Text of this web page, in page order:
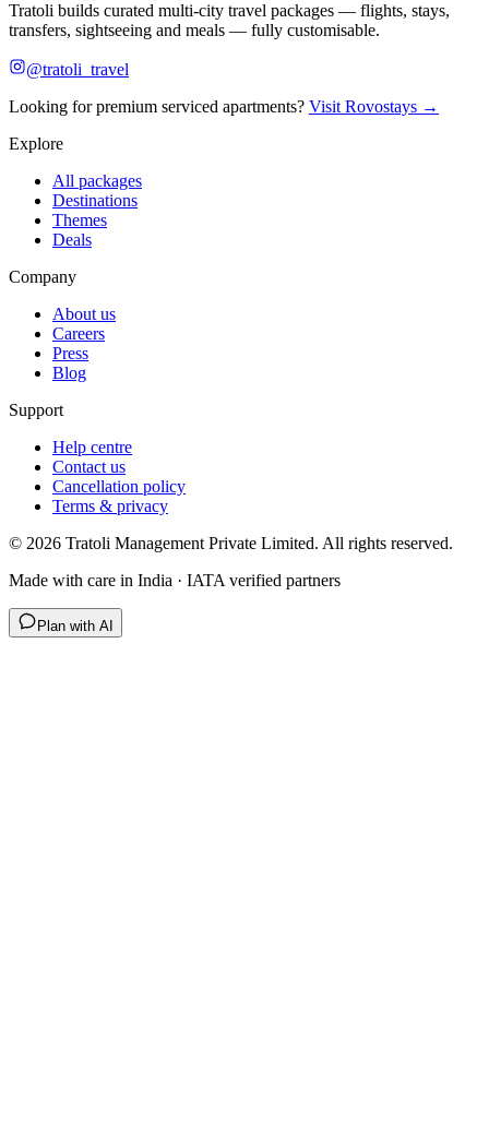
Tratoli builds curated multi-city travel packages — flights, stays,
transfers, sightseeing and meals — fully customisable.
@tratoli_travel
Looking for premium serviced apartments? Visit Rovostays →
Explore
All packages
Destinations
Themes
Deals
Company
About us
Careers
Press
Blog
Support
Help centre
Contact us
Cancellation policy
Terms & privacy
© 2026 Tratoli Management Private Limited. All rights reserved.
Made with care in India · IATA verified partners
Plan with AI